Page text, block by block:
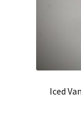
Iced